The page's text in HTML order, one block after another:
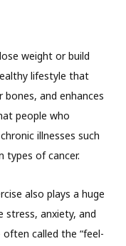
weight or build
lifestyle that
and enhances
people who
illnesses such
types of cancer.
also plays a huge
stress, anxiety, and
called the “feel-